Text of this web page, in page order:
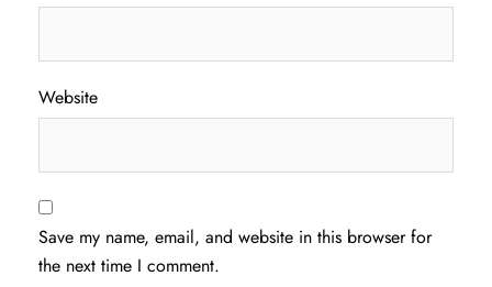
Website
Save my name, email, and website in this browser for
the next time I comment.